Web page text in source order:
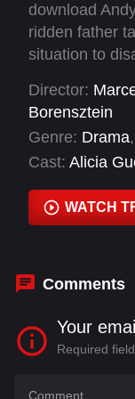
download
ridden father
situation to
the temptation
resurfaces.
Director:
Borensztein
Genre: Drama,
Cast: Alicia
Facundo
Goity, Gastón
WATCH
Comments
Your
Required